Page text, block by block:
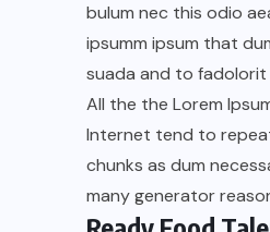
bulum nec this odio
ipsumm ipsum that
suada and to
All the the Lorem
Internet tend to
chunks as dum
many generator